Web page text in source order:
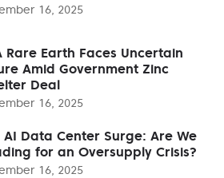
16, 2025
Rare Earth Faces Uncertain
Amid Government Zinc
Deal
16, 2025
AI Data Center Surge: Are We
for an Oversupply Crisis?
16, 2025